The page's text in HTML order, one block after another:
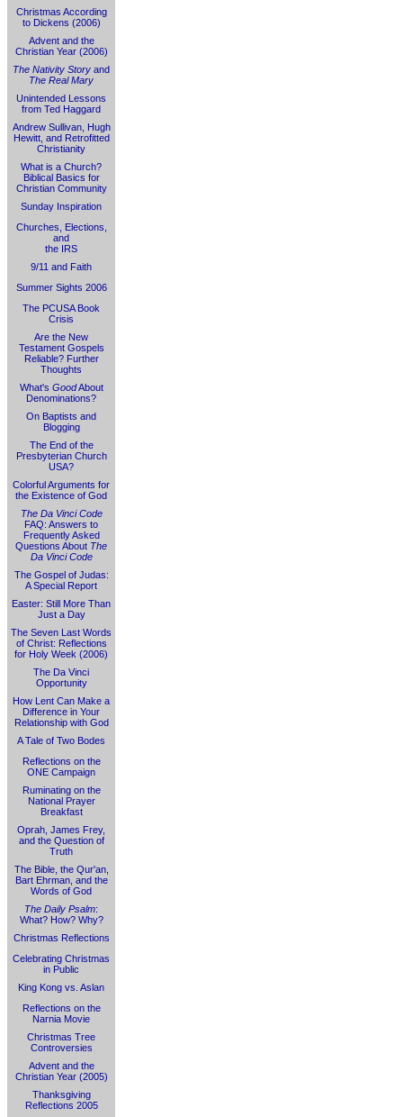
Christmas According
to Dickens (2006)
Advent and the
Christian Year (2006)
The Nativity Story and
The Real Mary
Unintended Lessons
from Ted Haggard
Andrew Sullivan, Hugh
Hewitt, and Retrofitted
Christianity
What is a Church?
Biblical Basics for
Christian Community
Sunday Inspiration
Churches, Elections,
and
the IRS
9/11 and Faith
Summer Sights 2006
The PCUSA Book
Crisis
Are the New
Testament Gospels
Reliable? Further
Thoughts
What's GoodAbout
Denominations?
On Baptists and
Blogging
The End of the
Presbyterian Church
USA?
Colorful Arguments for
the Existence of God
The Da Vinci Code
FAQ: Answers to
Frequently Asked
Questions About The
Da Vinci Code
The Gospel of Judas:
A Special Report
Easter: Still More Than
Just a Day
The Seven Last Words
of Christ: Reflections
for Holy Week (2006)
The Da Vinci
Opportunity
How Lent Can Make a
Difference in Your
Relationship with God
A Tale of Two Bodes
Reflections on the
ONE Campaign
Ruminating on the
National Prayer
Breakfast
Oprah, James Frey,
and the Question of
Truth
The Bible, the Qur'an,
Bart Ehrman, and the
Words of God
The Daily Psalm:
What? How? Why?
Christmas Reflections
Celebrating Christmas
in Public
King Kong vs. Aslan
Reflections on the
Narnia Movie
Christmas Tree
Controversies
Advent and the
Christian Year (2005)
Thanksgiving
Reflections 2005